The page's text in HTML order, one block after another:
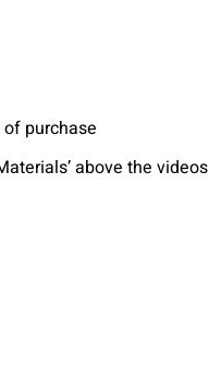
purchase
above the videos